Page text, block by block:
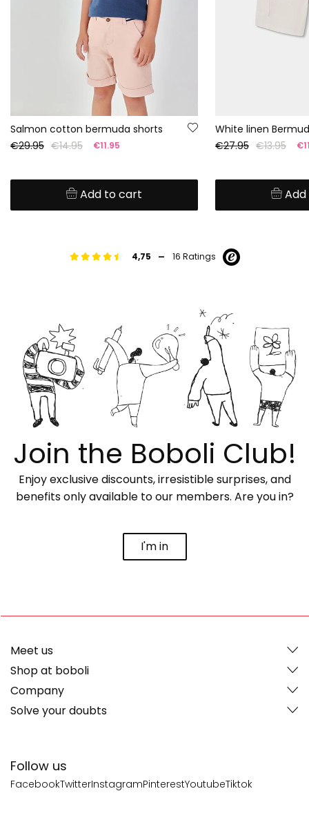
Salmon cotton bermuda shorts
€29.95 €14.95 €11.95
Add to cart
White linen
€27.95 €13.95
4,75 - 16 Ratings
Join the Boboli Club!
Enjoy exclusive discounts, irresistible surprises, and
benefits only available to our members. Are you in?
I'm in
Follow us
FacebookTwitterInstagramPinterestYoutubeTiktok
Meet us
Shop at boboli
Company
Solve your doubts